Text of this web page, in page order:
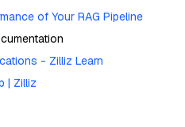
of Your RAG Pipeline
- Zilliz Learn
| Zilliz